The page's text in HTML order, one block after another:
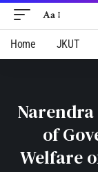
Aa
Home JKUT
Narendra
of
Welfare